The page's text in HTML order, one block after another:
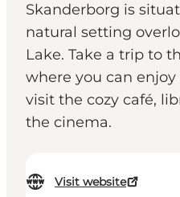
Skanderborg is
natural setting
Lake. Take a trip to
where you can
visit the cozy café,
the cinema.
Visit website